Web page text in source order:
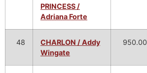
PRINCESS /
Adriana Forte
48
CHARLON / Addy
Wingate
950.00